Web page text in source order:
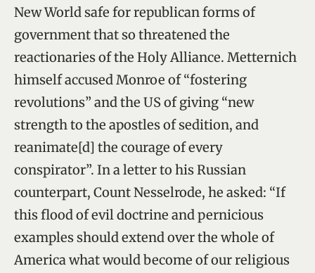
New World safe for republican forms of
government that so threatened the
reactionaries of the Holy Alliance. Metternich
himself accused Monroe of “fostering
revolutions” and the US of giving “new
strength to the apostles of sedition, and
reanimate[d] the courage of every
conspirator”. In a letter to his Russian
counterpart, Count Nesselrode, he asked: “If
this flood of evil doctrine and pernicious
examples should extend over the whole of
America what would become of our religious